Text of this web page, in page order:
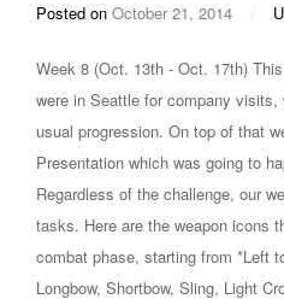
Posted on October 21, 2014 /
Week 8 (Oct. 13th - Oct. 17th)
were in Seattle for company
usual progression. On top of that
Presentation which was going to
Regardless of the challenge, our
tasks. Here are the weapon icons
combat phase, starting from *Left
Longbow, Shortbow, Sling, Light